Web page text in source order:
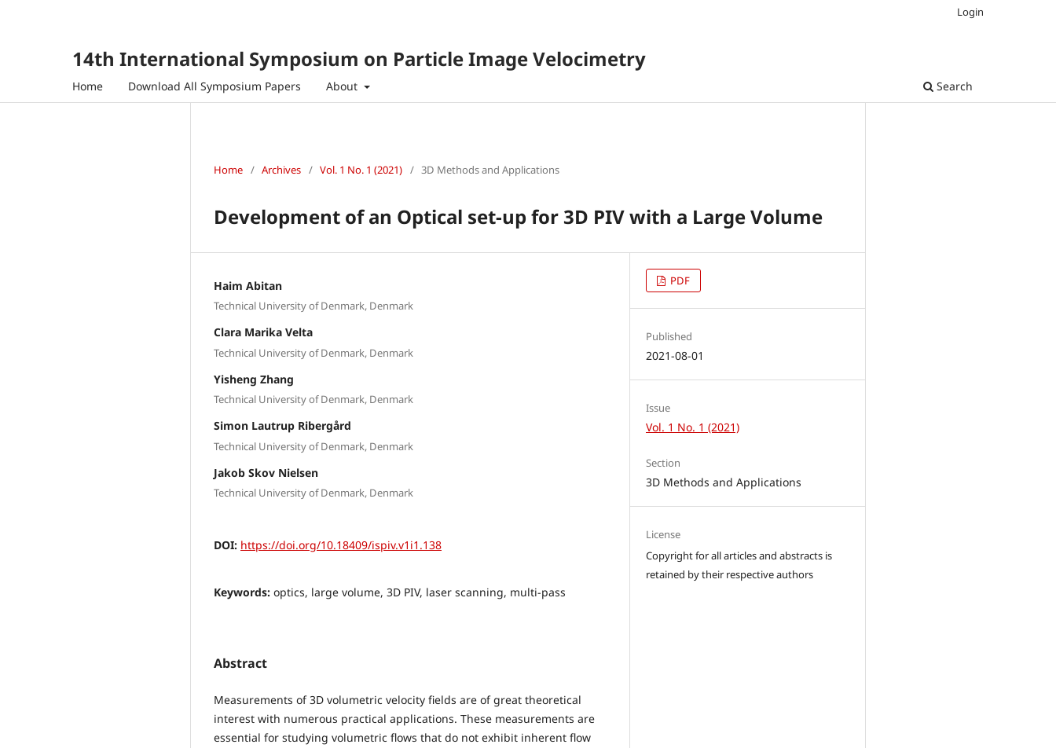
14th International Symposium on Particle Image Velocimetry
Home Download All Symposium Papers About Search
Login
Home / Archives / Vol. 1 No. 1 (2021) / 3D Methods and Applications
Development of an Optical set-up for 3D PIV with a Large Volume
Haim Abitan
Technical University of Denmark, Denmark
Clara Marika Velta
Technical University of Denmark, Denmark
Yisheng Zhang
Technical University of Denmark, Denmark
Simon Lautrup Ribergård
Technical University of Denmark, Denmark
Jakob Skov Nielsen
Technical University of Denmark, Denmark
DOI: https://doi.org/10.18409/ispiv.v1i1.138
Keywords: optics, large volume, 3D PIV, laser scanning, multi-pass
Abstract
Measurements of 3D volumetric velocity fields are of great theoretical
interest with numerous practical applications. These measurements are
essential for studying volumetric flows that do not exhibit inherent flow
PDF
Published
2021-08-01
Issue
Vol. 1 No. 1 (2021)
Section
3D Methods and Applications
License
Copyright for all articles and abstracts is
retained by their respective authors